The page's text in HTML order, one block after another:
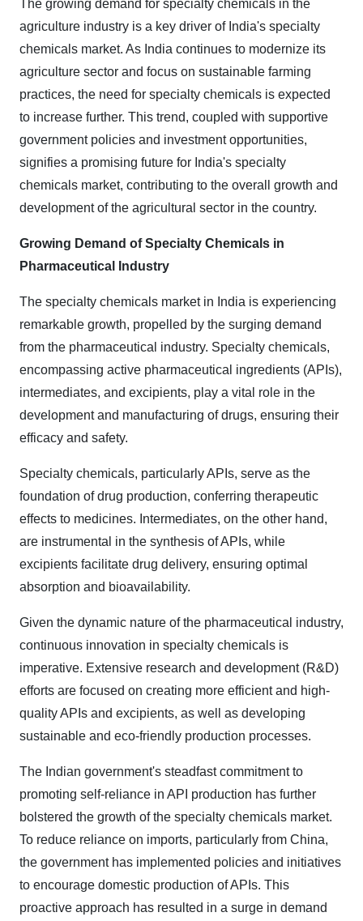
The growing demand for specialty chemicals in the
agriculture industry is a key driver of India's specialty
chemicals market. As India continues to modernize its
agriculture sector and focus on sustainable farming
practices, the need for specialty chemicals is expected
to increase further. This trend, coupled with supportive
government policies and investment opportunities,
signifies a promising future for India's specialty
chemicals market, contributing to the overall growth and
development of the agricultural sector in the country.
Growing Demand of Specialty Chemicals in
Pharmaceutical Industry
The specialty chemicals market in India is experiencing
remarkable growth, propelled by the surging demand
from the pharmaceutical industry. Specialty chemicals,
encompassing active pharmaceutical ingredients (APIs),
intermediates, and excipients, play a vital role in the
development and manufacturing of drugs, ensuring their
efficacy and safety.
Specialty chemicals, particularly APIs, serve as the
foundation of drug production, conferring therapeutic
effects to medicines. Intermediates, on the other hand,
are instrumental in the synthesis of APIs, while
excipients facilitate drug delivery, ensuring optimal
absorption and bioavailability.
Given the dynamic nature of the pharmaceutical industry,
continuous innovation in specialty chemicals is
imperative. Extensive research and development (R&D)
efforts are focused on creating more efficient and high-
quality APIs and excipients, as well as developing
sustainable and eco-friendly production processes.
The Indian government's steadfast commitment to
promoting self-reliance in API production has further
bolstered the growth of the specialty chemicals market.
To reduce reliance on imports, particularly from China,
the government has implemented policies and initiatives
to encourage domestic production of APIs. This
proactive approach has resulted in a surge in demand